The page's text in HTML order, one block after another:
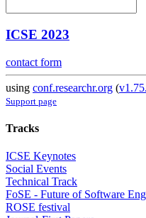
ICSE 2023
contact form
using conf.researchr.org (
Support page
Tracks
ICSE Keynotes
Social Events
Technical Track
FoSE - Future of Software
ROSE festival